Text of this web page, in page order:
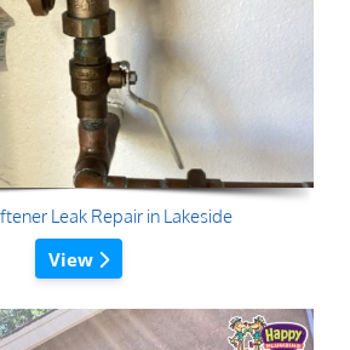
Leak Repair in Lakeside
View